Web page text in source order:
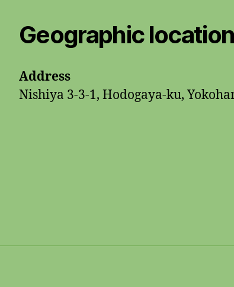
Geographic
Address
Nishiya 3-3-1, Hodogaya-ku,